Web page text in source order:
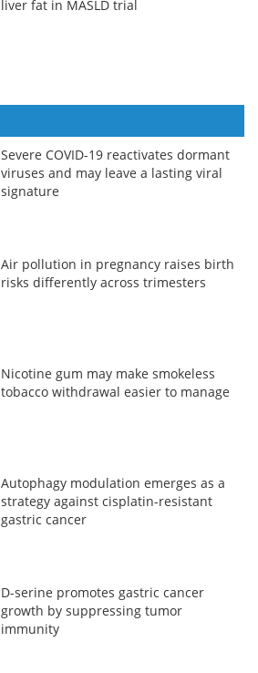
liver fat in MASLD trial
Severe COVID-19 reactivates dormant
viruses and may leave a lasting viral
signature
Air pollution in pregnancy raises birth
risks differently across trimesters
Nicotine gum may make smokeless
tobacco withdrawal easier to manage
Autophagy modulation emerges as a
strategy against cisplatin-resistant
gastric cancer
D-serine promotes gastric cancer
growth by suppressing tumor
immunity